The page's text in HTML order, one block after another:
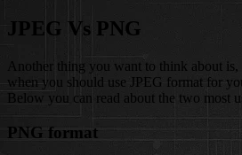
JPEG Vs PNG
Another thing you want to think about
when you should use JPEG format for
Below you can read about the two most
PNG format